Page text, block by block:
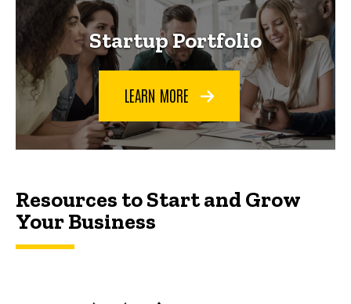
Startup Portfolio
LEARN MORE
Resources to Start and Grow Your
Resources to Start and Grow
Your Business